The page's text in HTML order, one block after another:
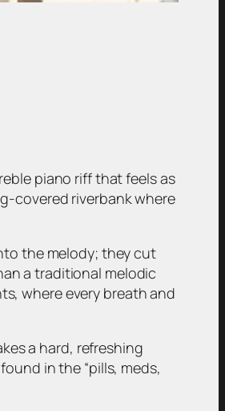
piano riff that feels as
covered riverbank where
the melody; they cut
a traditional melodic
where every breath and
a hard, refreshing
in the “pills, meds,